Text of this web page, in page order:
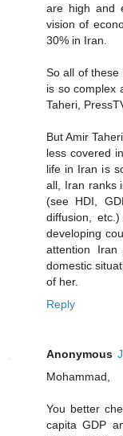
are high and
vision of
30% in Iran.
So all of
is so complex
Taheri,
But Amir
less covered
life in Iran is
all, Iran ranks
(see HDI,
diffusion,
developing
attention
domestic
of her.
Reply
Anonymous
Mohammad,
You better
capita GDP